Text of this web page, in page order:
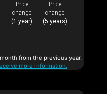
Price
change
(1 year)
Price
change
(5 years)
from the previous year.
more information.